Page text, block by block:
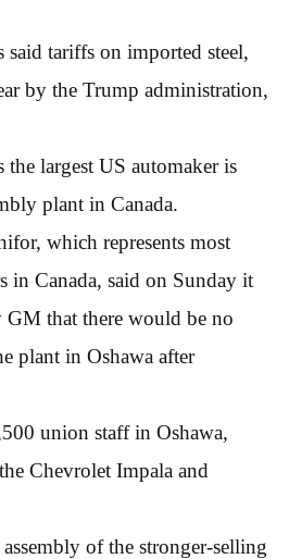
said tariffs on imported steel,
by the Trump administration,
the largest US automaker is
plant in Canada.
which represents most
in Canada, said on Sunday it
that there would be no
plant in Oshawa after
union staff in Oshawa,
Chevrolet Impala and
of the stronger-selling